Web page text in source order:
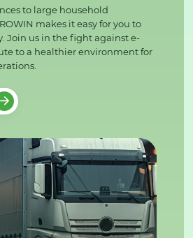
to large household
makes it easy for you to
Join us in the fight against e-
to a healthier environment for